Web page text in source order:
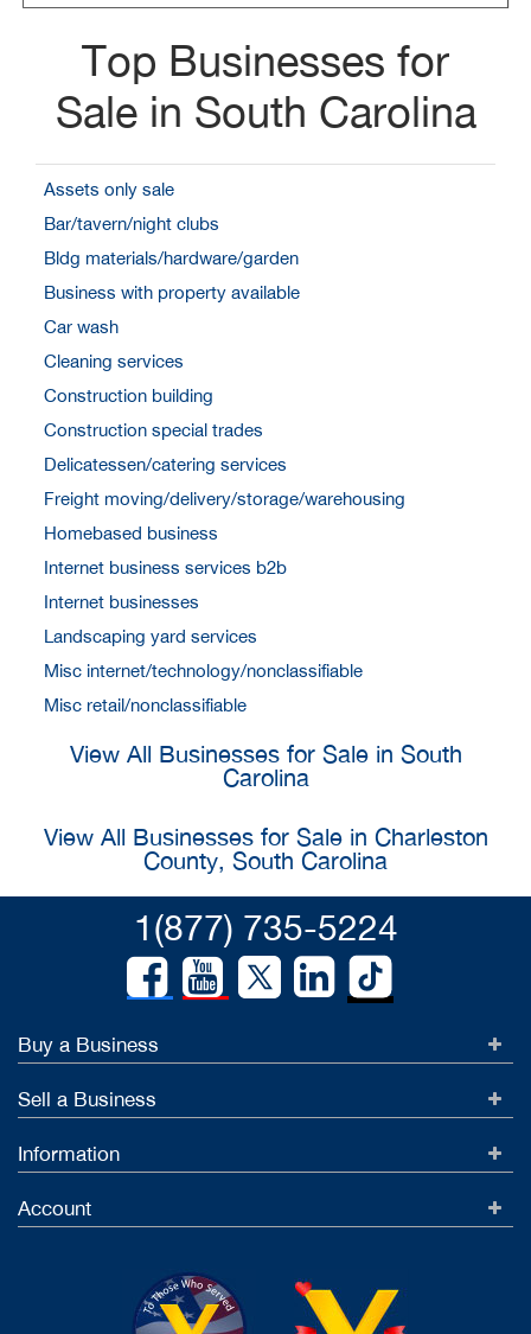
Top Businesses for
Sale in South Carolina
Assets only sale
Bar/tavern/night clubs
Bldg materials/hardware/garden
Business with property available
Car wash
Cleaning services
Construction building
Construction special trades
Delicatessen/catering services
Freight moving/delivery/storage/warehousing
Homebased business
Internet business services b2b
Internet businesses
Landscaping yard services
Misc internet/technology/nonclassifiable
Misc retail/nonclassifiable
View All Businesses for Sale in South
Carolina
View All Businesses for Sale in Charleston
County, South Carolina
1(877) 735-5224
Buy a Business
Sell a Business
Information
Account